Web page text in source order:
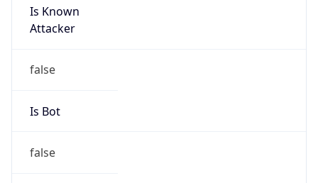
Is Known
Attacker
false
Is Bot
false